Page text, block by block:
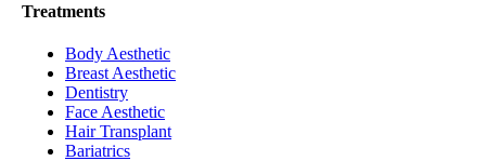
Treatments
Body Aesthetic
Breast Aesthetic
Dentistry
Face Aesthetic
Hair Transplant
Bariatrics